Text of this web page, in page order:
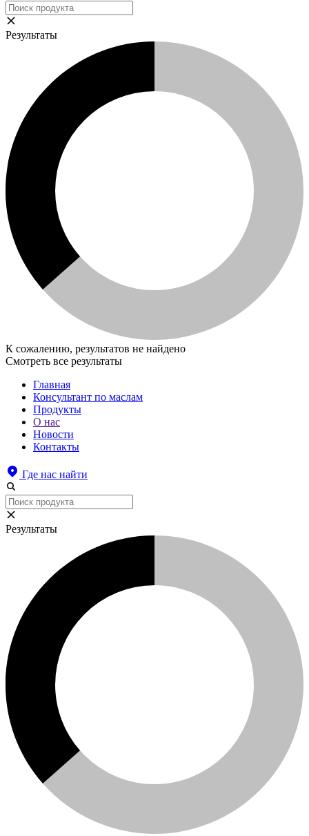
Результаты
К сожалению, результатов не найдено
Смотреть все результаты
Главная
Консультант по маслам
Продукты
О нас
Новости
Контакты
Где нас найти
Результаты